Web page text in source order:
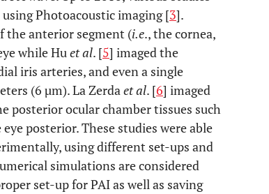
Photoacoustic imaging [3].
the anterior segment (i.e., the cornea,
while Huet al. [5] imaged the
iris arteries, and even a single
(6 µm). La Zerdaet al. [6] imaged
posterior ocular chamber tissues such
posterior. These studies were able
using different set-ups and
simulations are considered
set-up for PAI as well as saving